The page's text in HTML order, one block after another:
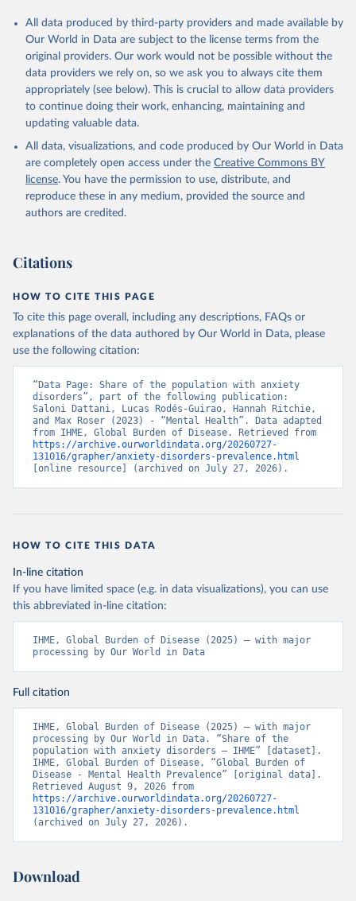
All data produced by third-party providers and made available by
Our World in Data are subject to the license terms from the
original providers. Our work would not be possible without the
data providers we rely on, so we ask you to always cite them
appropriately (see below). This is crucial to allow data providers
to continue doing their work, enhancing, maintaining and
updating valuable data.
All data, visualizations, and code produced by Our World in Data
are completely open access under the Creative Commons BY
license. You have the permission to use, distribute, and
reproduce these in any medium, provided the source and
authors are credited.
Citations
HOW TO CITE THIS PAGE
To cite this page overall, including any descriptions, FAQs or
explanations of the data authored by Our World in Data, please
use the following citation:
“Data Page: Share of the population with anxiety
disorders”, part of the following publication:
Saloni Dattani, Lucas Rodés-Guirao, Hannah Ritchie,
and Max Roser (2023) - “Mental Health”. Data adapted
https://archive.ourworldindata.org/20260727-
131016/grapher/anxiety-disorders-prevalence.html
[online resource] (archived on July 27, 2026).
HOW TO CITE THIS DATA
In-line citation
If you have limited space (e.g. in data visualizations), you can use
this abbreviated in-line citation:
IHME, Global Burden of Disease (2025) – with major
processing by Our World in Data
Full citation
IHME, Global Burden of Disease (2025) – with major
processing by Our World in Data. “Share of the
population with anxiety disorders – IHME” [dataset].
IHME, Global Burden of Disease, “Global Burden of
Disease - Mental Health Prevalence” [original data].
https://archive.ourworldindata.org/20260727-
131016/grapher/anxiety-disorders-prevalence.html
(archived on July 27, 2026).
Download